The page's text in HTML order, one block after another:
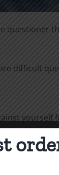
questioner
difficult
yourself
2:5-6).